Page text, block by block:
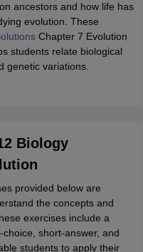
ancestors and how life has
evolution. These
Chapter 7 Evolution
students relate biological
genetic variations.
Biology
provided below are
the concepts and
exercises include a
short-answer, and
students to apply their